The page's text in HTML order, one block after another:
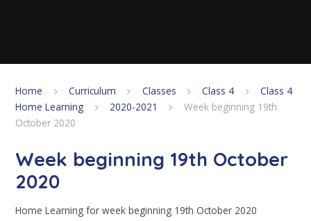
Home Curriculum Classes Class 4
Class 4
Home Learning
2020-2021
Week beginning 19th
October 2020
Week beginning 19th October
2020
Home Learning for week beginning 19th October 2020